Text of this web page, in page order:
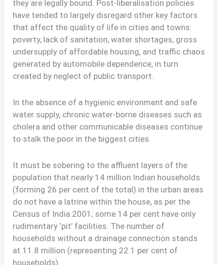
they are legally bound. Post-liberalisation policies
have tended to largely disregard other key factors
that affect the quality of life in cities and towns:
poverty, lack of sanitation, water shortages, gross
undersupply of affordable housing, and traffic chaos
generated by automobile dependence, in turn
created by neglect of public transport.
In the absence of a hygienic environment and safe
water supply, chronic water-borne diseases such as
cholera and other communicable diseases continue
to stalk the poor in the biggest cities.
It must be sobering to the affluent layers of the
population that nearly 14 million Indian households
(forming 26 per cent of the total) in the urban areas
do not have a latrine within the house, as per the
Census of India 2001; some 14 per cent have only
rudimentary ‘pit’ facilities. The number of
households without a drainage connection stands
at 11.8 million (representing 22.1 per cent of
households).